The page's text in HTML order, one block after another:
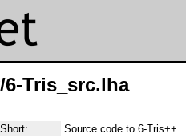
/6-Tris_src.lha
Short:
Source code to 6-Tris++